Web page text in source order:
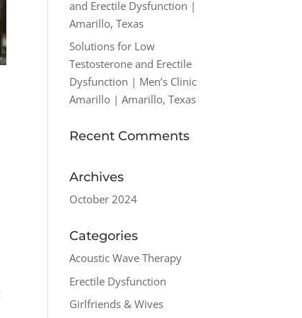
and Erectile Dysfunction |
Amarillo, Texas
Solutions for Low
Testosterone and Erectile
Dysfunction | Men’s Clinic
Amarillo | Amarillo, Texas
Recent Comments
Archives
October 2024
Categories
Acoustic Wave Therapy
Erectile Dysfunction
Girlfriends & Wives